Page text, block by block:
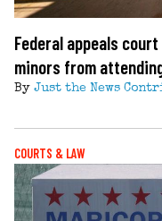
Federal appeals
minors from
By Just the News
COURTS & LAW